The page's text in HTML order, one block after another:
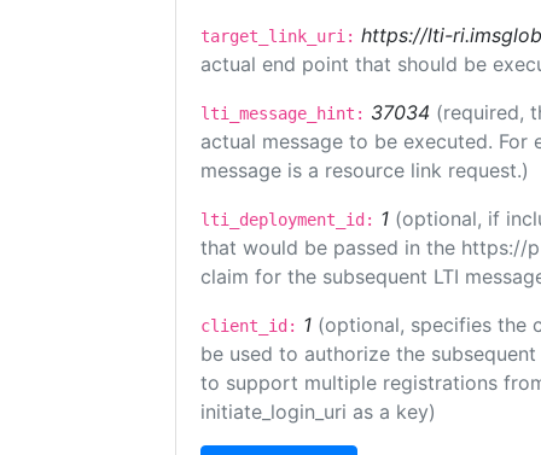
target_link_uri: https://lti-
actual end point that should be
lti_message_hint: 37034 (required,
actual message to be executed.
message is a resource link request.)
lti_deployment_id: 1 (optional, if
that would be passed in the https://
claim for the subsequent LTI
client_id: 1 (optional, specifies the
be used to authorize the
to support multiple registrations
initiate_login_uri as a key)